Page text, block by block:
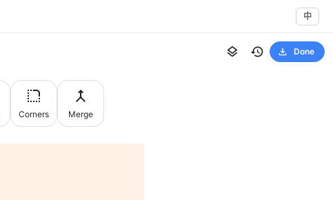
中
Done
Corners Merge